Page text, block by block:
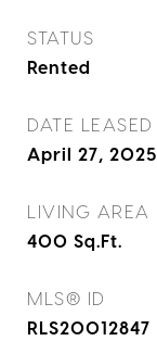
STATUS
Rented
DATE LEASED
April 27, 2025
LIVING AREA
400 Sq.Ft.
MLS® ID
RLS20012847